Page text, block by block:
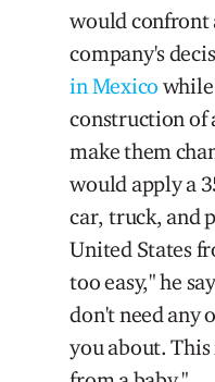
would confront
company's
in Mexico
construction of
make them
would apply a
car, truck, and
United States
too easy," he
don't need any
you about.